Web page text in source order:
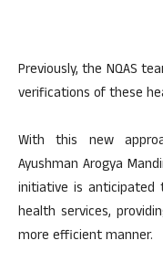
Previously, the NQAS
verifications of these
With this new
Ayushman Arogya
initiative is
health services,
more efficient manner.